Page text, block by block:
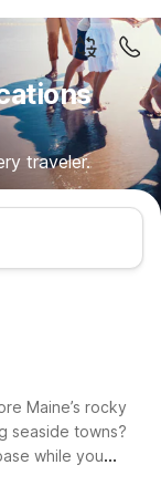
traveler.
Maine’s rocky
seaside towns?
while you